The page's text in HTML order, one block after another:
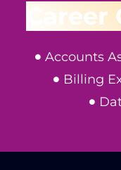
Accounts
Billing